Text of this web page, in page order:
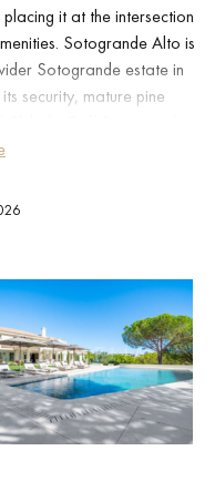
it at the intersection
Sotogrande Alto is
Sotogrande estate in
security, mature pine
airport is reachable in
level sets the spatial tone
room with high ceilings
with direct access to the
room, family room,
glazed covered terrace
guest suite. The upper
which has its own terrace
leisure and guest